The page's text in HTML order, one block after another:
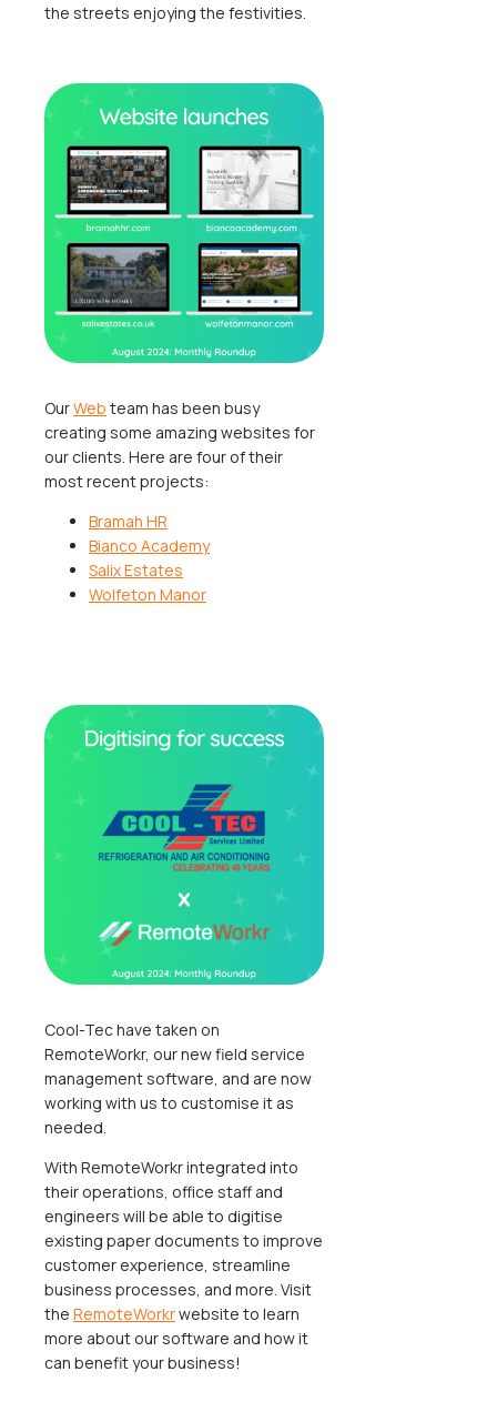
the streets enjoying the festivities.
OurWeb team has been busy
creating some amazing websites for
our clients. Here are four of their
most recent projects:
Bramah HR
Bianco Academy
Salix Estates
Wolfeton Manor
Cool-Tec have taken on
RemoteWorkr, our new field service
management software, and are now
working with us to customise it as
needed.
With RemoteWorkr integrated into
their operations, office staff and
engineers will be able to digitise
existing paper documents to improve
customer experience, streamline
business processes, and more. Visit
the RemoteWorkrwebsite to learn
more about our software and how it
can benefit your business!